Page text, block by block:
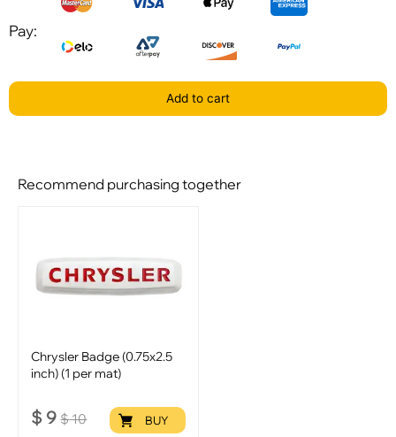
Pay:
Add to cart
Recommend purchasing together
Chrysler Badge (0.75x2.5
inch) (1 per mat)
$ 9 $10 BUY